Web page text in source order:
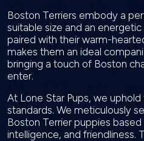
Boston Terriers embody a
suitable size and an
paired with their warm-
makes them an ideal
bringing a touch of Boston
enter.
At Lone Star Pups, we
standards. We meticulously
Boston Terrier puppies
intelligence, and friendliness.